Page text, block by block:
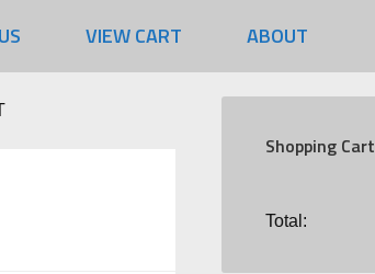
VIEW CART ABOUT
Shopping Cart
Total: